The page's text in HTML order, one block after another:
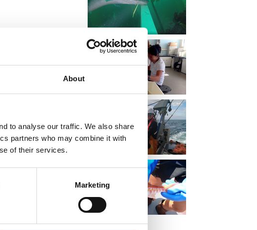
About
to analyse our traffic. We also share
partners who may combine it with
of their services.
Marketing
lab and on our
fish